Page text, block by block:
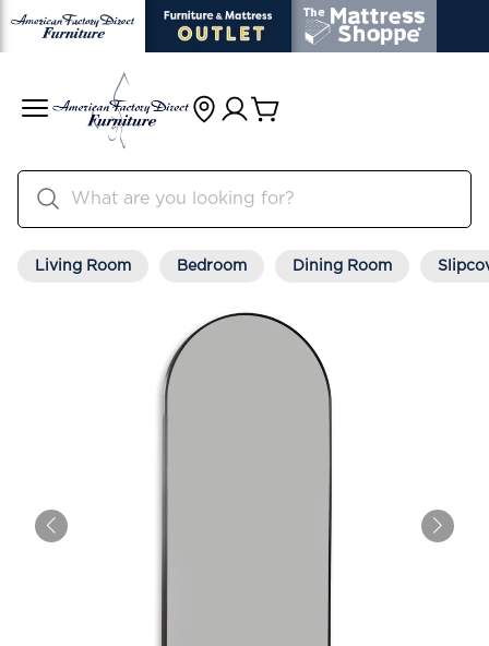
Living Room Bedroom Dining Room